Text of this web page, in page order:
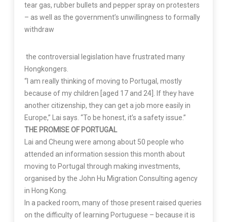
tear gas, rubber bullets and pepper spray on protesters
– as well as the government’s unwillingness to formally
withdraw
the controversial legislation have frustrated many
Hongkongers.
“I am really thinking of moving to Portugal, mostly
because of my children [aged 17 and 24]. If they have
another citizenship, they can get a job more easily in
Europe,” Lai says. “To be honest, it’s a safety issue.”
THE PROMISE OF PORTUGAL
Lai and Cheung were among about 50 people who
attended an information session this month about
moving to Portugal through making investments,
organised by the John Hu Migration Consulting agency
in Hong Kong.
In a packed room, many of those present raised queries
on the difficulty of learning Portuguese – because it is